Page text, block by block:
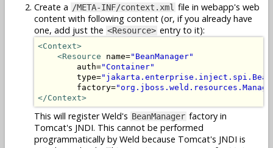
Create a /META-INF/context.xml file in webapp's web
content with following content (or, if you already have
one, add just the <Resource> entry to it):
<Context>
<Resource name="BeanManager"
        auth=
"Container"
        type=
        factory=
</Context>
This will register Weld's BeanManager factory in
Tomcat's JNDI. This cannot be performed
programmatically by Weld because Tomcat's JNDI is